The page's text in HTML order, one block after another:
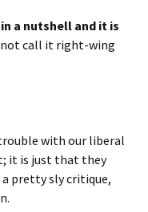
a nutshell and it is
not call it right-wing
with our liberal
it is just that they
a pretty sly critique,